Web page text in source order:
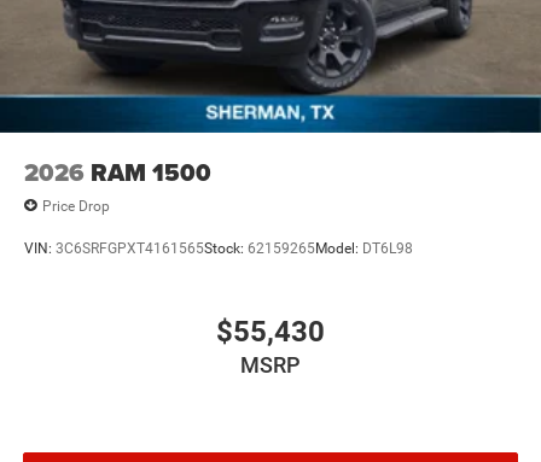
2026 RAM 1500
Price Drop
VIN: 3C6SRFGPXT4161565Stock: 62159265Model: DT6L98
$55,430
MSRP